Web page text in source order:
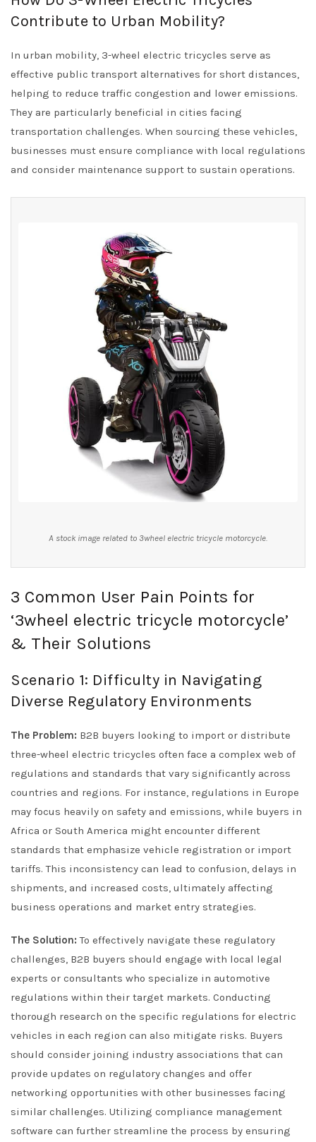
Contribute to Urban Mobility?
In urban mobility, 3-wheel electric tricycles serve as
effective public transport alternatives for short distances,
helping to reduce traffic congestion and lower emissions.
They are particularly beneficial in cities facing
transportation challenges. When sourcing these vehicles,
businesses must ensure compliance with local regulations
and consider maintenance support to sustain operations.
A stock image related to 3wheel electric tricycle motorcycle.
3 Common User Pain Points for
‘3wheel electric tricycle motorcycle’
& Their Solutions
Scenario 1: Difficulty in Navigating
Diverse Regulatory Environments
The Problem: B2B buyers looking to import or distribute
three-wheel electric tricycles often face a complex web of
regulations and standards that vary significantly across
countries and regions. For instance, regulations in Europe
may focus heavily on safety and emissions, while buyers in
Africa or South America might encounter different
standards that emphasize vehicle registration or import
tariffs. This inconsistency can lead to confusion, delays in
shipments, and increased costs, ultimately affecting
business operations and market entry strategies.
The Solution: To effectively navigate these regulatory
challenges, B2B buyers should engage with local legal
experts or consultants who specialize in automotive
regulations within their target markets. Conducting
thorough research on the specific regulations for electric
vehicles in each region can also mitigate risks. Buyers
should consider joining industry associations that can
provide updates on regulatory changes and offer
networking opportunities with other businesses facing
similar challenges. Utilizing compliance management
software can further streamline the process by ensuring